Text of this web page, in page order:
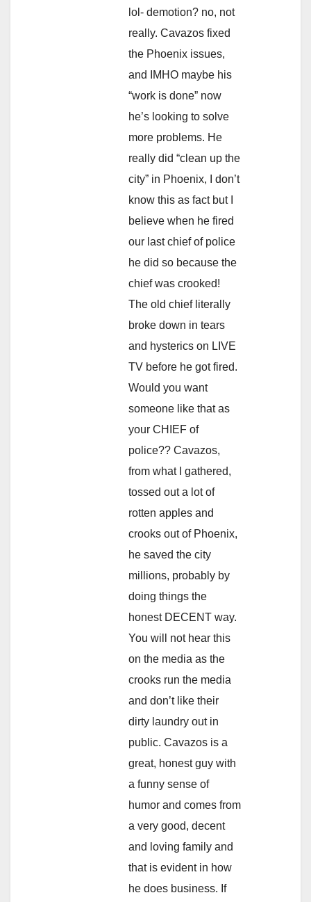
lol- demotion? no, not
really. Cavazos fixed
the Phoenix issues,
and IMHO maybe his
“work is done” now
he’s looking to solve
more problems. He
really did “clean up the
city” in Phoenix, I don’t
know this as fact but I
believe when he fired
our last chief of police
he did so because the
chief was crooked!
The old chief literally
broke down in tears
and hysterics on LIVE
TV before he got fired.
Would you want
someone like that as
your CHIEF of
police?? Cavazos,
from what I gathered,
tossed out a lot of
rotten apples and
crooks out of Phoenix,
he saved the city
millions, probably by
doing things the
honest DECENT way.
You will not hear this
on the media as the
crooks run the media
and don’t like their
dirty laundry out in
public. Cavazos is a
great, honest guy with
a funny sense of
humor and comes from
a very good, decent
and loving family and
that is evident in how
he does business. If